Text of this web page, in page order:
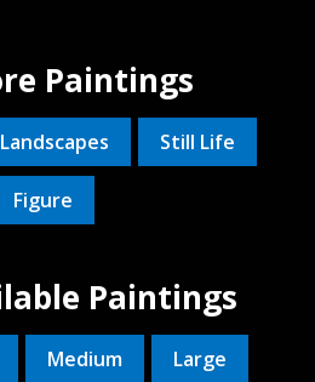
Paintings
Landscapes Still Life
Figure
Paintings
Medium Large